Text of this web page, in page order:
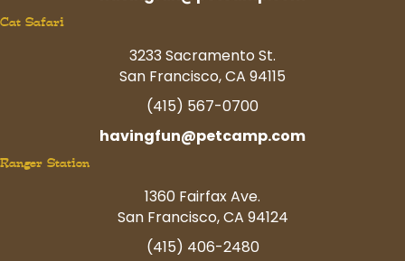
Cat Safari
3233 Sacramento St.
San Francisco, CA 94115
(415) 567-0700
havingfun@petcamp.com
Ranger Station
1360 Fairfax Ave.
San Francisco, CA 94124
(415) 406-2480